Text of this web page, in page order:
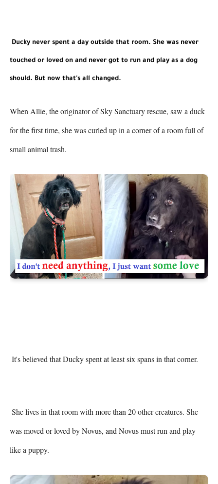
Ducky never spent a day outside that room. She was never
touched or loved on and never got to run and play as a dog
should. But now that's all changed.
When Allie, the originator of Sky Sanctuary rescue, saw a duck
for the first time, she was curled up in a corner of a room full of
small animal trash.
was moved or loved by Novus, and Novus must run and play
like a puppy.